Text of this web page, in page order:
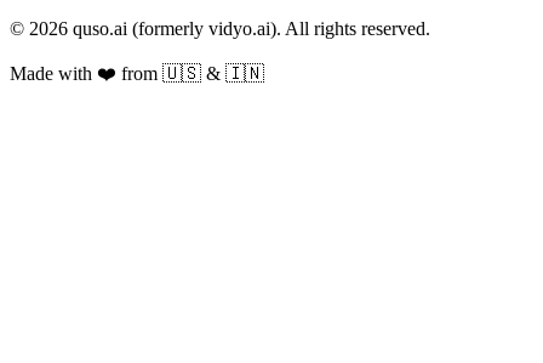
© 2026 quso.ai (formerly vidyo.ai). All rights reserved.
Made with ❤️ from 🇺🇸 & 🇮🇳